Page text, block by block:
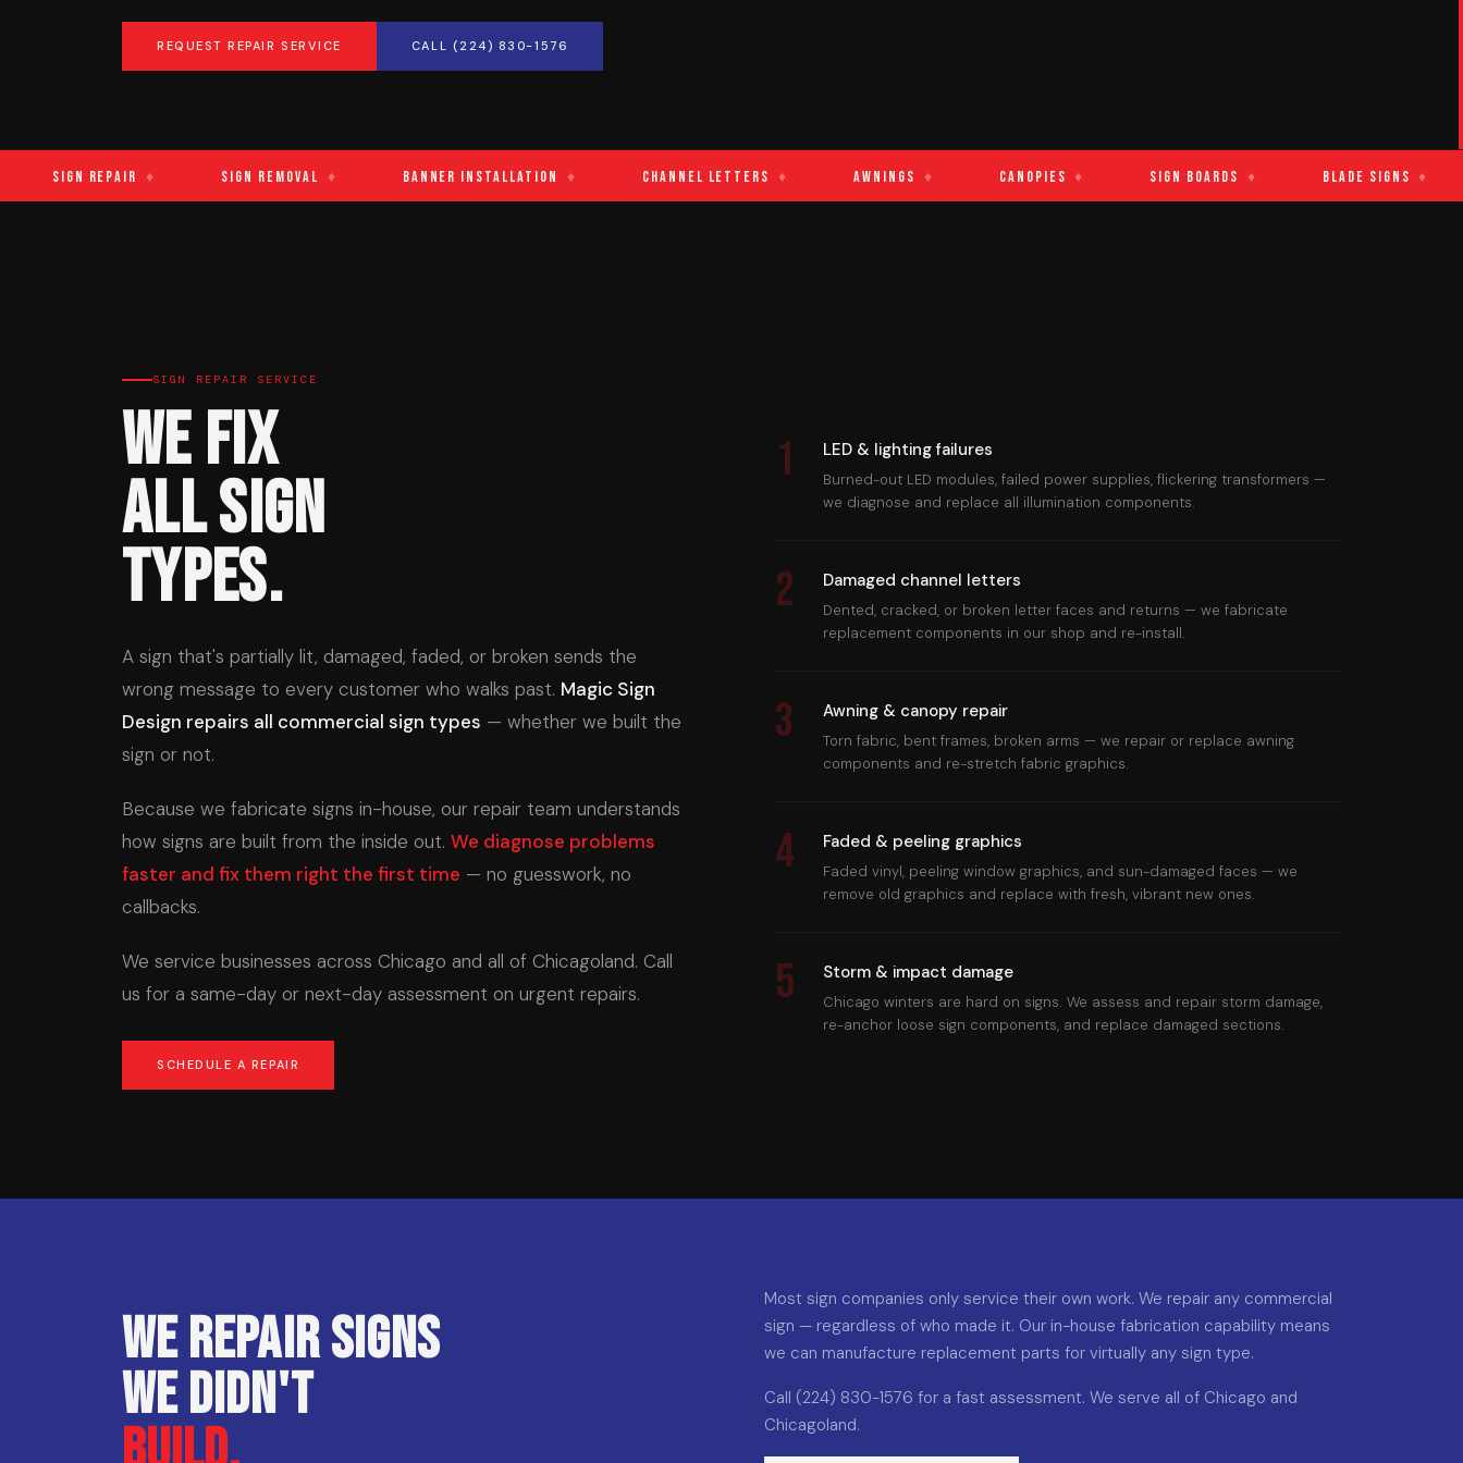
REQUEST REPAIR SERVICE CALL (224) 830-1576
Sign Repair ♦ Sign Removal ♦ Banner Installation ♦ Channel Letters ♦ Awnings ♦ Canopies ♦ Sign Boards ♦ Blade Signs ♦
SIGN REPAIR SERVICE
We Fix
All Sign
Types.
A sign that's partially lit, damaged, faded, or broken sends the
wrong message to every customer who walks past. Magic Sign
Design repairs all commercial sign types — whether we built the
sign or not.
Because we fabricate signs in-house, our repair team understands
how signs are built from the inside out. We diagnose problems
faster and fix them right the first time — no guesswork, no
callbacks.
We service businesses across Chicago and all of Chicagoland. Call
us for a same-day or next-day assessment on urgent repairs.
SCHEDULE A REPAIR
1 LED & lighting failures
Burned-out LED modules, failed power supplies, flickering transformers —
we diagnose and replace all illumination components.
2 Damaged channel letters
Dented, cracked, or broken letter faces and returns — we fabricate
replacement components in our shop and re-install.
3 Awning & canopy repair
Torn fabric, bent frames, broken arms — we repair or replace awning
components and re-stretch fabric graphics.
4 Faded & peeling graphics
Faded vinyl, peeling window graphics, and sun-damaged faces — we
remove old graphics and replace with fresh, vibrant new ones.
5 Storm & impact damage
Chicago winters are hard on signs. We assess and repair storm damage,
re-anchor loose sign components, and replace damaged sections.
We repair signs
we didn't
Most sign companies only service their own work. We repair any commercial
sign — regardless of who made it. Our in-house fabrication capability means
we can manufacture replacement parts for virtually any sign type.
Call (224) 830-1576 for a fast assessment. We serve all of Chicago and
Chicagoland.